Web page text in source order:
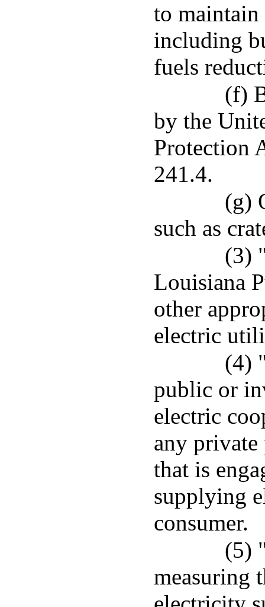
to maintain
including
fuels
(f)
by the
Protection
241.4.
(g)
such as
(3)
Louisiana
other
electric
(4)
public or
electric
any
that is
supplying
consumer.
(5)
measuring